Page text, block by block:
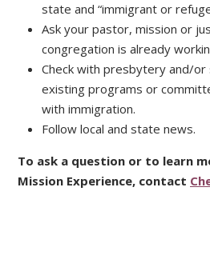
state and “immigrant or
Ask your pastor, mission or
congregation is already
Check with presbytery and/
existing programs or
with immigration.
Follow local and state news.
To ask a question or to learn
Mission Experience, contact